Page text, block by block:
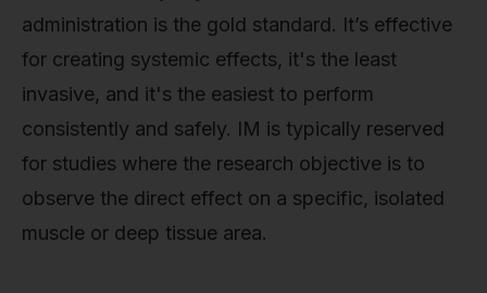
administration is the gold standard. It’s effective
for creating systemic effects, it's the least
invasive, and it's the easiest to perform
consistently and safely. IM is typically reserved
for studies where the research objective is to
observe the direct effect on a specific, isolated
muscle or deep tissue area.